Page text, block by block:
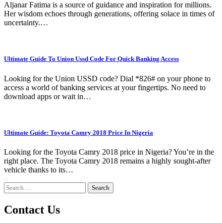
Aljanar Fatima is a source of guidance and inspiration for millions.
Her wisdom echoes through generations, offering solace in times of
uncertainty.…
Ultimate Guide To Union Ussd Code For Quick Banking Access
Looking for the Union USSD code? Dial *826# on your phone to
access a world of banking services at your fingertips. No need to
download apps or wait in…
Ultimate Guide: Toyota Camry 2018 Price In Nigeria
Looking for the Toyota Camry 2018 price in Nigeria? You’re in the
right place. The Toyota Camry 2018 remains a highly sought-after
vehicle thanks to its…
Search
for:
Contact Us